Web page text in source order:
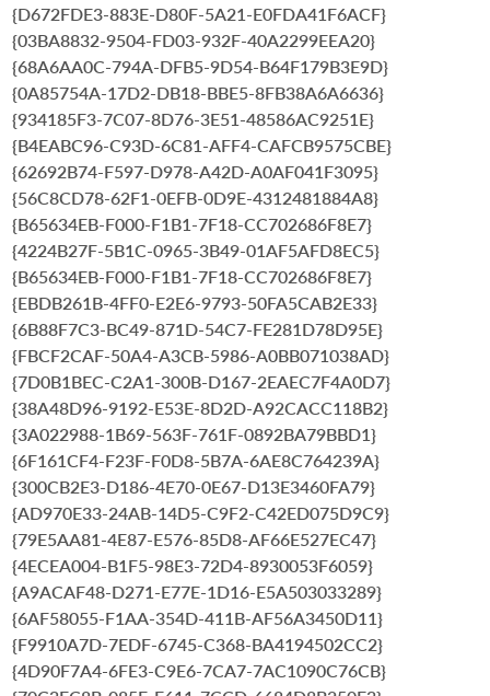
{D672FDE3-883E-D80F-5A21-E0FDA41F6ACF}
{03BA8832-9504-FD03-932F-40A2299EEA20}
{68A6AA0C-794A-DFB5-9D54-B64F179B3E9D}
{0A85754A-17D2-DB18-BBE5-8FB38A6A6636}
{934185F3-7C07-8D76-3E51-48586AC9251E}
{B4EABC96-C93D-6C81-AFF4-CAFCB9575CBE}
{62692B74-F597-D978-A42D-A0AF041F3095}
{56C8CD78-62F1-0EFB-0D9E-4312481884A8}
{B65634EB-F000-F1B1-7F18-CC702686F8E7}
{4224B27F-5B1C-0965-3B49-01AF5AFD8EC5}
{B65634EB-F000-F1B1-7F18-CC702686F8E7}
{EBDB261B-4FF0-E2E6-9793-50FA5CAB2E33}
{6B88F7C3-BC49-871D-54C7-FE281D78D95E}
{FBCF2CAF-50A4-A3CB-5986-A0BB071038AD}
{7D0B1BEC-C2A1-300B-D167-2EAEC7F4A0D7}
{38A48D96-9192-E53E-8D2D-A92CACC118B2}
{3A022988-1B69-563F-761F-0892BA79BBD1}
{6F161CF4-F23F-F0D8-5B7A-6AE8C764239A}
{300CB2E3-D186-4E70-0E67-D13E3460FA79}
{AD970E33-24AB-14D5-C9F2-C42ED075D9C9}
{79E5AA81-4E87-E576-85D8-AF66E527EC47}
{4ECEA004-B1F5-98E3-72D4-8930053F6059}
{A9ACAF48-D271-E77E-1D16-E5A503033289}
{6AF58055-F1AA-354D-411B-AF56A3450D11}
{F9910A7D-7EDF-6745-C368-BA4194502CC2}
{4D90F7A4-6FE3-C9E6-7CA7-7AC1090C76CB}